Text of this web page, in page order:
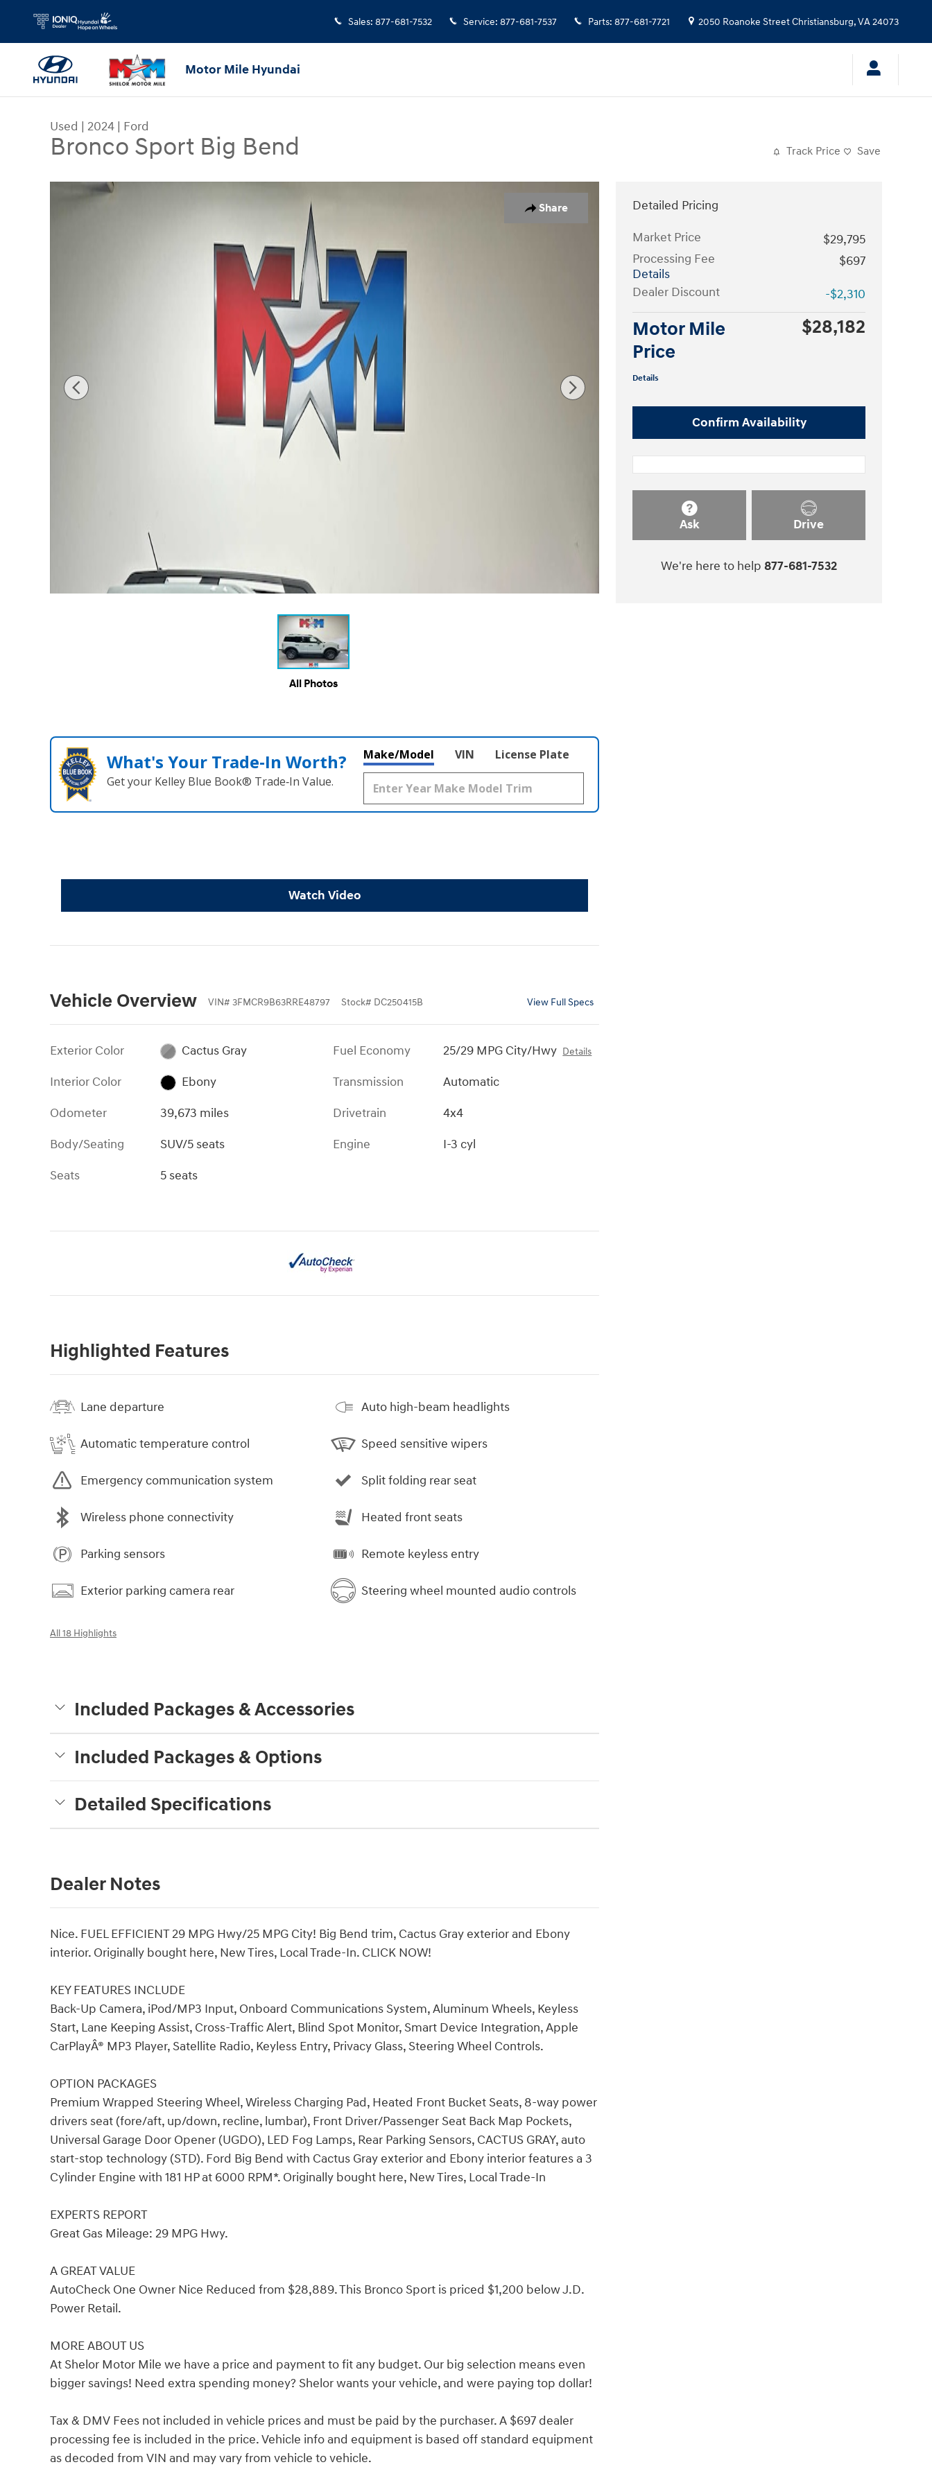
Skip to main content
Sales: 877-681-7532 Service: 877-681-7537 Parts: 877-681-7721 2050 Roanoke StreetChristiansburg,VA24073
Motor Mile Hyundai
Used | 2024 | Ford
Bronco Sport Big Bend Track Price Save
Share
Used 2024 Ford Bronco Sport Big Bend SUV Photo 1 of 10
All Photos
What's Your Trade‑In Worth?
Get your Kelley Blue Book® Trade‑In Value.
Make/Model VIN License Plate
Watch Video
Vehicle Overview VIN# 3FMCR9B63RRE48797 Stock# DC250415B View Full Specs
Exterior Color
Cactus Gray
Interior Color
Ebony
Odometer
39,673 miles
Body/Seating
SUV/5 seats
Seats
5 seats
Fuel Economy 25/29 MPG City/Hwy Details
Transmission
Automatic
Drivetrain
4x4
Engine
I-3 cyl
Highlighted Features
Lane departure
Automatic temperature control
Emergency communication system
Wireless phone connectivity
Parking sensors
Exterior parking camera rear
Auto high-beam headlights
Speed sensitive wipers
Split folding rear seat
Heated front seats
Remote keyless entry
Steering wheel mounted audio controls
All 18 Highlights
Included Packages & Accessories
Included Packages & Options
Detailed Specifications
Dealer Notes
Nice. FUEL EFFICIENT 29 MPG Hwy/25 MPG City! Big Bend trim, Cactus Gray exterior and Ebony
interior. Originally bought here, New Tires, Local Trade-In. CLICK NOW!
KEY FEATURES INCLUDE
Back-Up Camera, iPod/MP3 Input, Onboard Communications System, Aluminum Wheels, Keyless
Start, Lane Keeping Assist, Cross-Traffic Alert, Blind Spot Monitor, Smart Device Integration, Apple
CarPlayÂ® MP3 Player, Satellite Radio, Keyless Entry, Privacy Glass, Steering Wheel Controls.
OPTION PACKAGES
Premium Wrapped Steering Wheel, Wireless Charging Pad, Heated Front Bucket Seats, 8-way power
drivers seat (fore/aft, up/down, recline, lumbar), Front Driver/Passenger Seat Back Map Pockets,
Universal Garage Door Opener (UGDO), LED Fog Lamps, Rear Parking Sensors, CACTUS GRAY, auto
start-stop technology (STD). Ford Big Bend with Cactus Gray exterior and Ebony interior features a 3
Cylinder Engine with 181 HP at 6000 RPM*. Originally bought here, New Tires, Local Trade-In
EXPERTS REPORT
Great Gas Mileage: 29 MPG Hwy.
A GREAT VALUE
AutoCheck One Owner Nice Reduced from $28,889. This Bronco Sport is priced $1,200 below J.D.
Power Retail.
MORE ABOUT US
At Shelor Motor Mile we have a price and payment to fit any budget. Our big selection means even
bigger savings! Need extra spending money? Shelor wants your vehicle, and were paying top dollar!
Tax & DMV Fees not included in vehicle prices and must be paid by the purchaser. A $697 dealer
processing fee is included in the price. Vehicle info and equipment is based off standard equipment
as decoded from VIN and may vary from vehicle to vehicle.
Detailed Pricing
Market Price
$29,795
Processing Fee
Details
$697
Dealer Discount
-$2,310
Motor Mile
Price
Details
$28,182
Confirm Availability
Ask Drive
We're here to help 877-681-7532